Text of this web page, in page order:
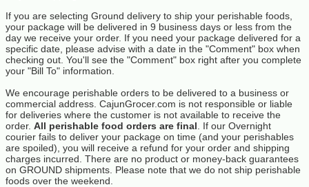
If you are selecting Ground delivery to ship your perishable foods,
your package will be delivered in 9 business days or less from the
day we receive your order. If you need your package delivered for a
specific date, please advise with a date in the "Comment" box when
checking out. You'll see the "Comment" box right after you complete
your "Bill To" information.
We encourage perishable orders to be delivered to a business or
commercial address. CajunGrocer.com is not responsible or liable
for deliveries where the customer is not available to receive the
order. All perishable food orders are final . If our Overnight
courier fails to deliver your package on time (and your perishables
are spoiled), you will receive a refund for your order and shipping
charges incurred. There are no product or money-back guarantees
on GROUND shipments. Please note that we do not ship perishable
foods over the weekend.